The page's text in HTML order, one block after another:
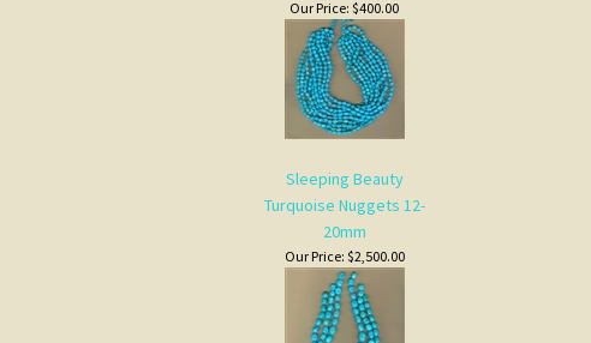
Our Price: $400.00
Sleeping Beauty
Turquoise Nuggets 12-
20mm
Our Price: $2,500.00